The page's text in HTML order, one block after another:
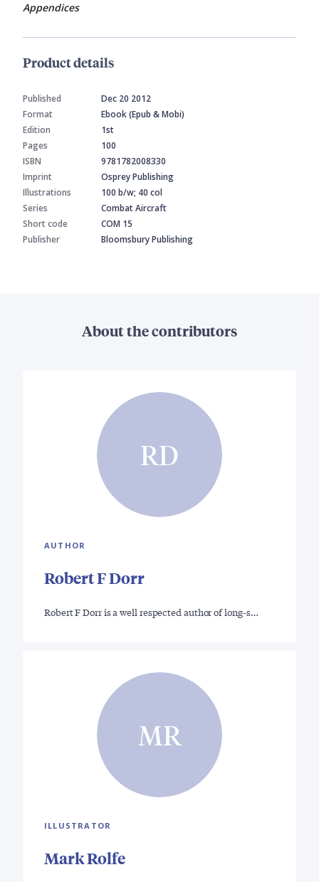
Appendices
Product details
Published
Dec 20 2012
Format
Ebook (Epub & Mobi)
Edition
1st
Pages
100
ISBN
9781782008330
Imprint
Osprey Publishing
Illustrations
100 b/w; 40 col
Series
Combat Aircraft
Short code
COM 15
Publisher
Bloomsbury Publishing
About the contributors
RD
AUTHOR
Robert F Dorr
Robert F Dorr is a well respected author of long-s…
MR
ILLUSTRATOR
Mark Rolfe